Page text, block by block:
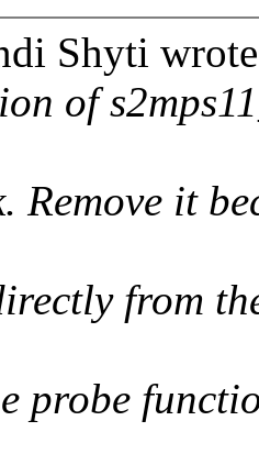
Shyti
of
Remove it
from
probe